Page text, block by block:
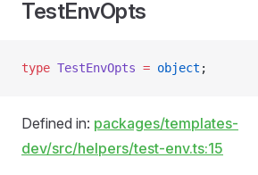
TestEnvOpts
type TestEnvOpts = object ;
Defined in: packages/templates-
dev/src/helpers/test-env.ts:15